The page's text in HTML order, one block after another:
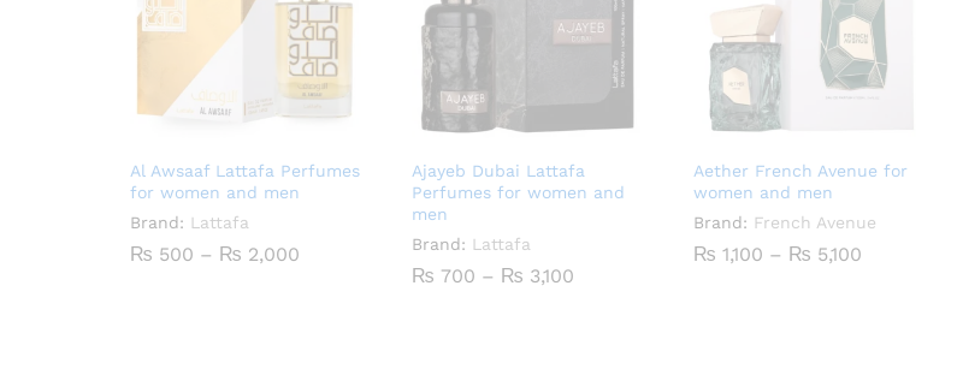
Al Awsaaf Lattafa Perfumes
for women and men
Brand: Lattafa
₨ 500 – ₨ 2,000
Ajayeb Dubai Lattafa
Perfumes for women and
men
Brand: Lattafa
₨ 700 – ₨ 3,100
Aether French Avenue for
women and men
Brand: French Avenue
₨ 1,100 – ₨ 5,100